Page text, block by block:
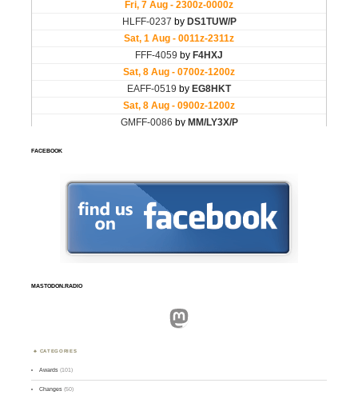
FACEBOOK
MASTODON.RADIO
Mastodon
CATEGORIES
Awards (101)
Changes (50)